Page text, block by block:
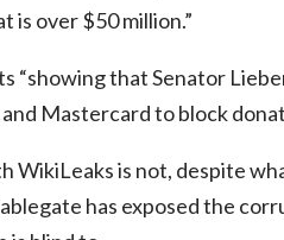
is over $50 million.”
“showing that Senator
Mastercard to block
is not, despite
has exposed the